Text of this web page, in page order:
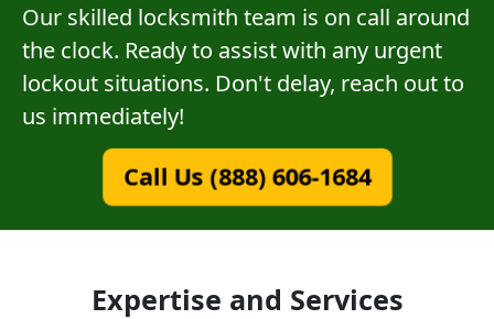
Our skilled locksmith team is on call around
the clock. Ready to assist with any urgent
lockout situations. Don't delay, reach out to
us immediately!
Call Us (888) 606-1684
Expertise and Services